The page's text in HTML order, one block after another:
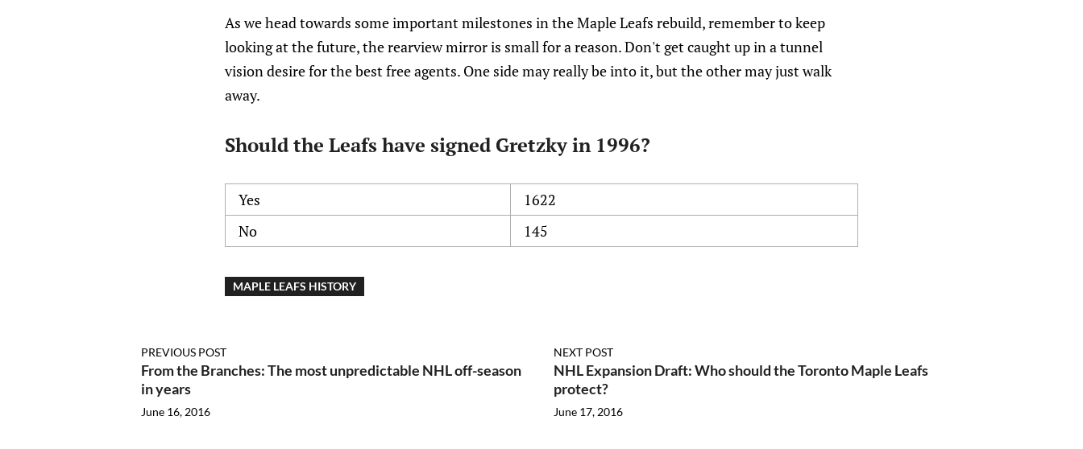
As we head towards some important milestones in the Maple Leafs rebuild, remember to keep
looking at the future, the rearview mirror is small for a reason. Don't get caught up in a tunnel
vision desire for the best free agents. One side may really be into it, but the other may just walk
away.
Should the Leafs have signed Gretzky in 1996?
Yes
1622
No
145
MAPLE LEAFS HISTORY
PREVIOUS POST
From the Branches: The most unpredictable NHL off-season
in years
June 16, 2016
NEXT POST
NHL Expansion Draft: Who should the Toronto Maple Leafs
protect?
June 17, 2016